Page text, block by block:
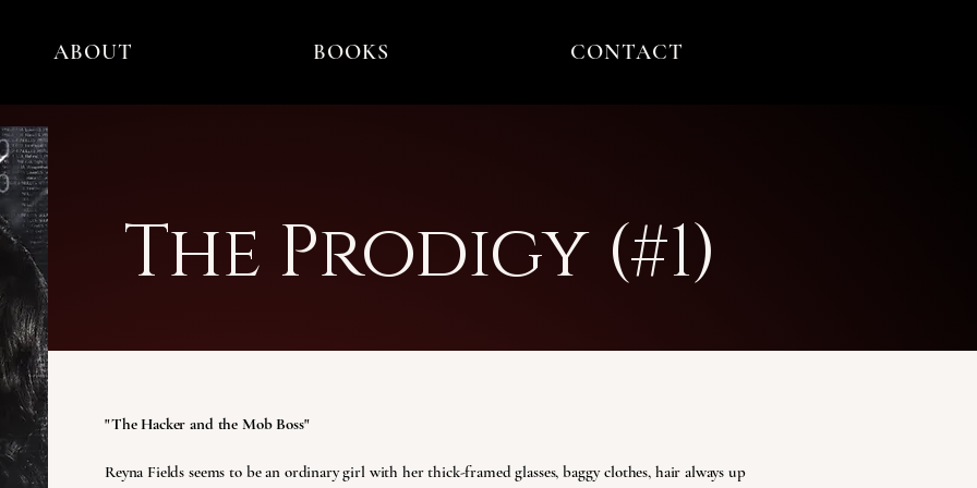
ABOUT BOOKS CONTACT
The Prodigy (#1)
"The Hacker and the Mob Boss"
Reyna Fields seems to be an ordinary girl with her thick-framed glasses, baggy clothes, hair always up